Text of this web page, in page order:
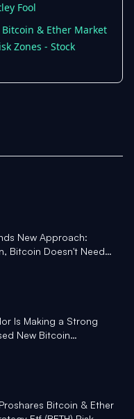
Fool
& Ether Market
Zones - Stock
New Approach:
Bitcoin Doesn't Need
Is Making a Strong
New Bitcoin
Means for Bitcoin. -
Bitcoin & Ether